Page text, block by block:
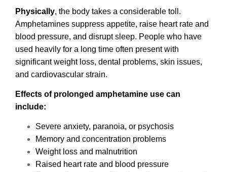
Physically, the body takes a considerable toll.
Amphetamines suppress appetite, raise heart rate and
blood pressure, and disrupt sleep. People who have
used heavily for a long time often present with
significant weight loss, dental problems, skin issues,
and cardiovascular strain.
Effects of prolonged amphetamine use can
include:
Severe anxiety, paranoia, or psychosis
Memory and concentration problems
Weight loss and malnutrition
Raised heart rate and blood pressure